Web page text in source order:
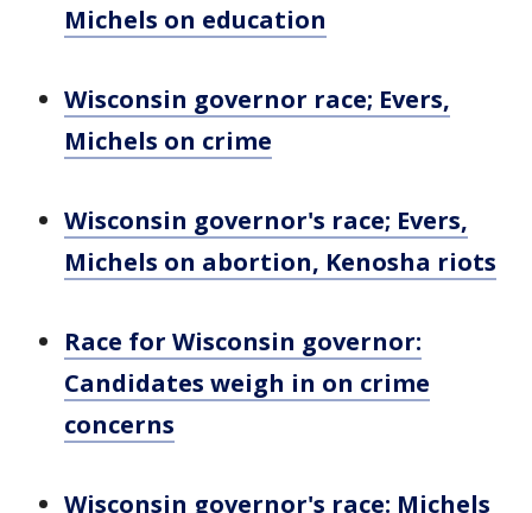
Michels on education
Wisconsin governor race; Evers,
Michels on crime
Wisconsin governor's race; Evers,
Michels on abortion, Kenosha riots
Race for Wisconsin governor:
Candidates weigh in on crime
concerns
Wisconsin governor's race: Michels